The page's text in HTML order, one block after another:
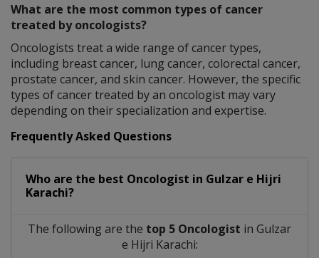
What are the most common types of cancer
treated by oncologists?
Oncologists treat a wide range of cancer types,
including breast cancer, lung cancer, colorectal cancer,
prostate cancer, and skin cancer. However, the specific
types of cancer treated by an oncologist may vary
depending on their specialization and expertise.
Frequently Asked Questions
Who are the best Oncologist in Gulzar e Hijri
Karachi?
The following are the top 5 Oncologist in Gulzar
e Hijri Karachi: